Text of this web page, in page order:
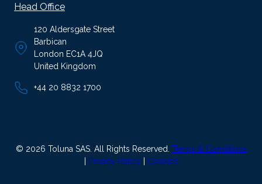
Head Office
120 Aldersgate Street
Barbican
London EC1A 4JQ
United Kingdom
+44 20 8832 1700
© 2026 Toluna SAS. All Rights Reserved. Terms & Conditions
Privacy Policy Cookies